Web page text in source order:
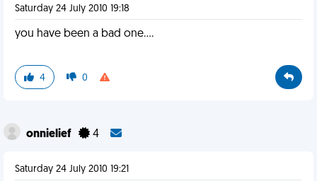
Saturday 24 July 2010 19:18
you have been a bad one....
4 0
onnielief 4
Saturday 24 July 2010 19:21